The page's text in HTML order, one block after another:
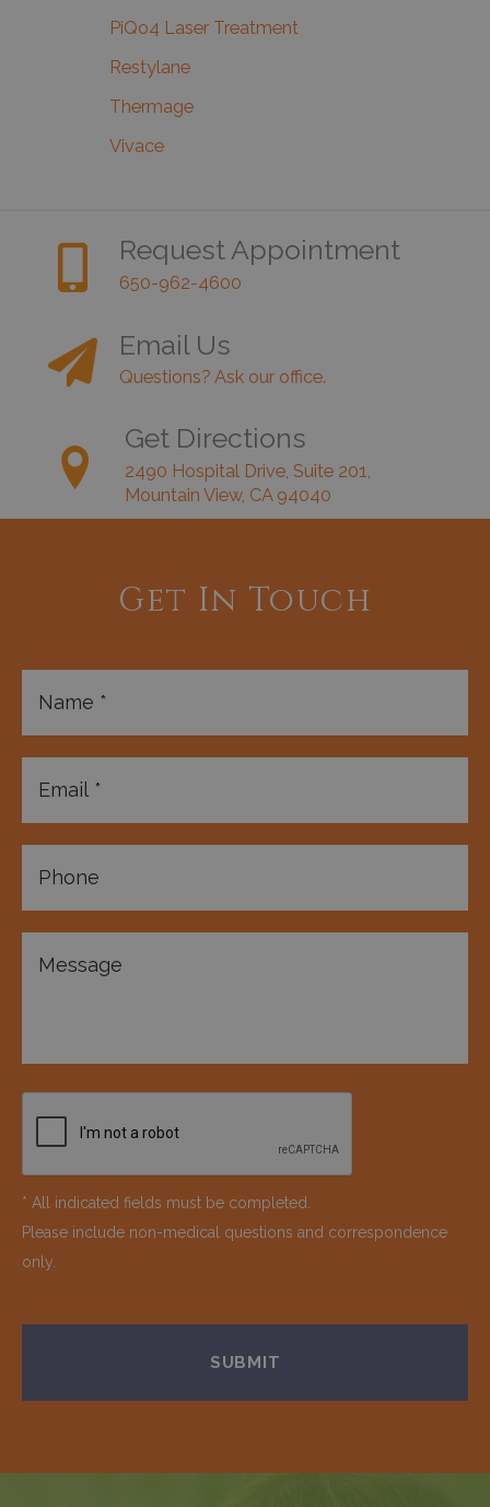
PiQo4 Laser Treatment
Restylane
Thermage
Vivace
Request Appointment
650-962-4600
Email Us
Questions? Ask our office.
Get Directions
2490 Hospital Drive, Suite 201,
Mountain View, CA 94040
Get In Touch
* All indicated fields must be completed.
Please include non-medical questions and correspondence
only.